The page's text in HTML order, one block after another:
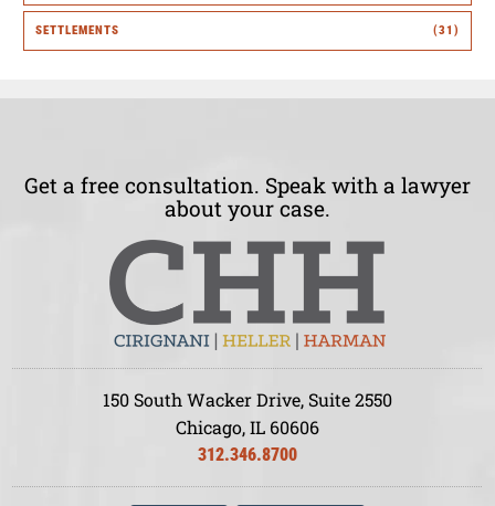
SETTLEMENTS (31)
Get a free consultation. Speak with a lawyer
about your case.
150 South Wacker Drive, Suite 2550
Chicago, IL 60606
312.346.8700